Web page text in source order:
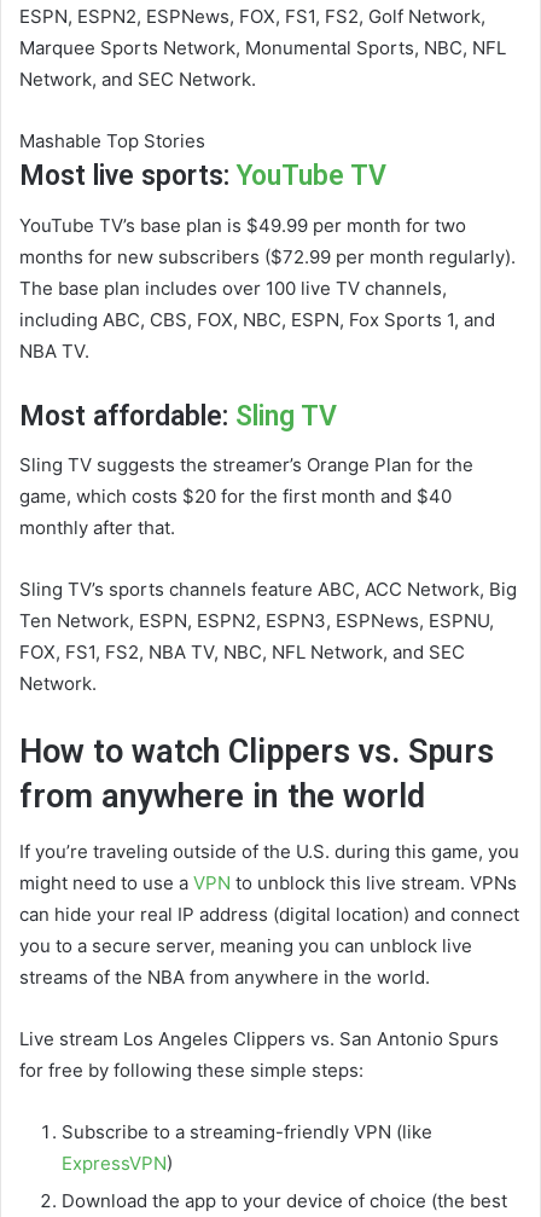
ESPN, ESPN2, ESPNews, FOX, FS1, FS2, Golf Network,
Marquee Sports Network, Monumental Sports, NBC, NFL
Network, and SEC Network.
Mashable Top Stories
Most live sports:YouTube TV
YouTube TV’s base plan is $49.99 per month for two
months for new subscribers ($72.99 per month regularly).
The base plan includes over 100 live TV channels,
including ABC, CBS, FOX, NBC, ESPN, Fox Sports 1, and
NBA TV.
Most affordable: Sling TV
Sling TV suggests the streamer’s Orange Plan for the
game, which costs $20 for the first month and $40
monthly after that.
Sling TV’s sports channels feature ABC, ACC Network, Big
Ten Network, ESPN, ESPN2, ESPN3, ESPNews, ESPNU,
FOX, FS1, FS2, NBA TV, NBC, NFL Network, and SEC
Network.
How to watch Clippers vs. Spurs
from anywhere in the world
If you’re traveling outside of the U.S. during this game, you
might need to use a VPN to unblock this live stream. VPNs
can hide your real IP address (digital location) and connect
you to a secure server, meaning you can unblock live
streams of the NBA from anywhere in the world.
Live stream Los Angeles Clippers vs. San Antonio Spurs
for free by following these simple steps:
Subscribe to a streaming-friendly VPN (like
ExpressVPN)
Download the app to your device of choice (the best